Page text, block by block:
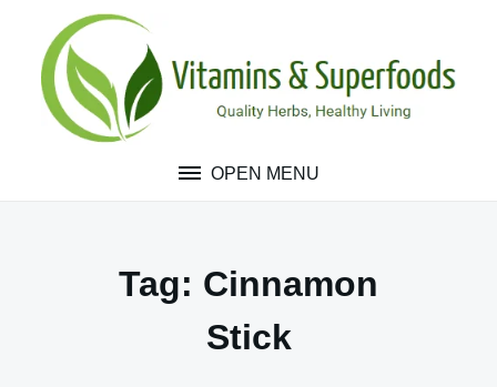
content
OPEN MENU
Tag: Cinnamon
Stick